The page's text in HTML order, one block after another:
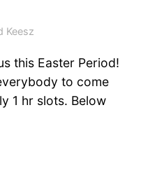
Keesz
this Easter Period!
to come
1 hr slots. Below